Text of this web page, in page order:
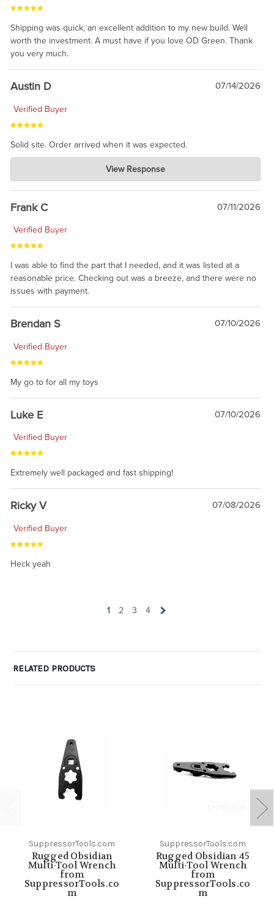
Shipping was quick, an excellent addition to my new build. Well
worth the investment. A must have if you love OD Green. Thank
you very much.
Austin D 07/14/2026
Verified Buyer
Solid site. Order arrived when it was expected.
Charlie's Custom Clones
Jul 21, 2026
awsome, thanks for sharing. Head on over to Reddit, where the
prevailing wisdom is that we do not ship at all. LOL.
View Response
Frank C 07/11/2026
Verified Buyer
I was able to find the part that I needed, and it was listed at a
reasonable price. Checking out was a breeze, and there were no
issues with payment.
Brendan S 07/10/2026
Verified Buyer
My go to for all my toys
Luke E 07/10/2026
Verified Buyer
Extremely well packaged and fast shipping!
Ricky V 07/08/2026
Verified Buyer
Heck yeah
1 2 3 4
RELATED PRODUCTS
SuppressorTools.com
Rugged Obsidian
Multi-Tool Wrench
from
SuppressorTools.co
m
SuppressorTools.com
Rugged Obsidian 45
Multi-Tool Wrench
from
SuppressorTools.co
m